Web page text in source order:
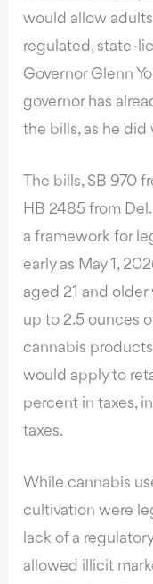
would allow
regulated, state-
Governor Glenn
governor has
the bills, as he did
The bills, SB 970
HB 2485 from
a framework for
early as May 1,
aged 21 and
up to 2.5 ounces
cannabis
would apply to
percent in taxes,
taxes.
While cannabis
cultivation were
lack of a
allowed illicit